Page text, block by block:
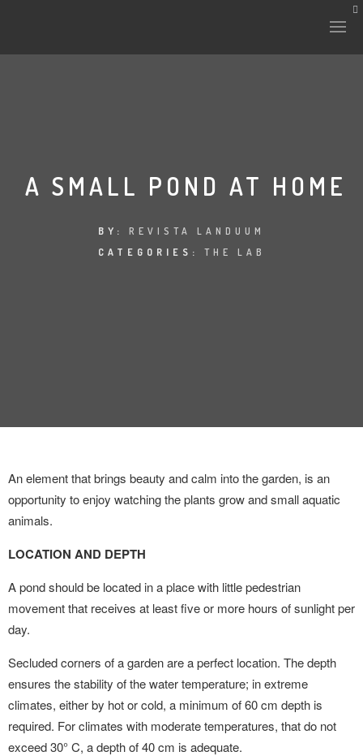
INTERVENTIONS
PLANTAE & FAUNA
EVENTS
LANDUUM
COLLABORATORS
HONORARY COUNCIL
A SMALL POND AT HOME
BY: REVISTA LANDUUM
CATEGORIES: THE LAB
An element that brings beauty and calm into the garden, is an
opportunity to enjoy watchingthe plants grow and smallaquatic
animals.
LOCATION AND DEPTH
A pond should be located in a place with little pedestrian
movement that receives at least five or more hours of sunlight per
day.
Secluded corners of a garden are a perfect location. The depth
ensures the stability of the water temperature; in extreme
climates, either by hot or cold, a minimum of 60 cm depth is
required. For climates with moderate temperatures, that do not
exceed 30° C, a depth of 40 cm is adequate.